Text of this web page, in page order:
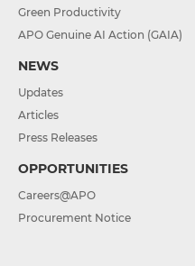
Green Productivity
APO Genuine AI Action (GAIA)
NEWS
Updates
Articles
Press Releases
OPPORTUNITIES
Careers@APO
Procurement Notice